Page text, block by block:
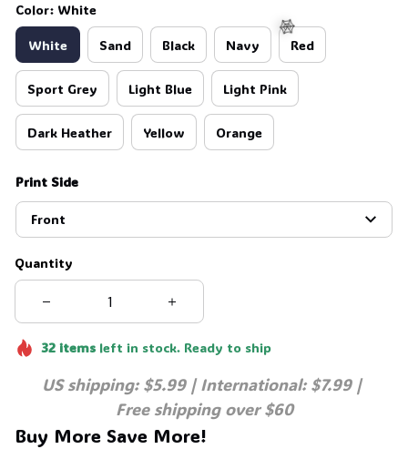
Color: White
White Sand Black Navy Red
Sport Grey Light Blue Light Pink
Dark Heather Yellow Orange
Print Side
Front
Quantity
32itemsleft in stock. Ready to ship
US shipping: $5.99 | International: $7.99 |
Free shipping over $60
Buy More Save More!